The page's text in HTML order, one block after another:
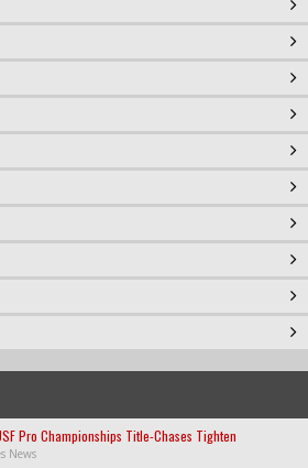
Pro Championships Title-Chases Tighten
News